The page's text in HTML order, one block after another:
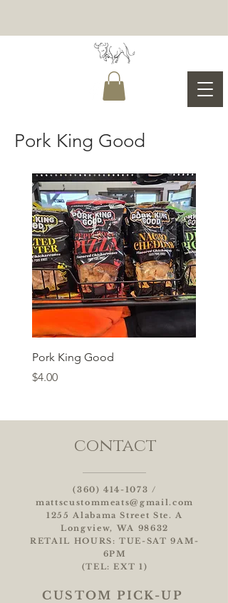
Pork King Good
Pork King Good
Price
$4.00
contact
(360) 414-1073 /
mattscustommeats@gmail.com
1255 Alabama Street Ste. A
Longview, WA 98632
RETAIL HOURS: TUE-SAT 9AM-
6PM
(TEL: EXT 1)
CUSTOM PICK-UP